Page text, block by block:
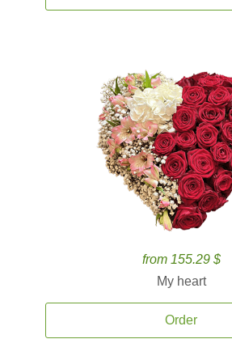
from 155.29 $
My heart
Order